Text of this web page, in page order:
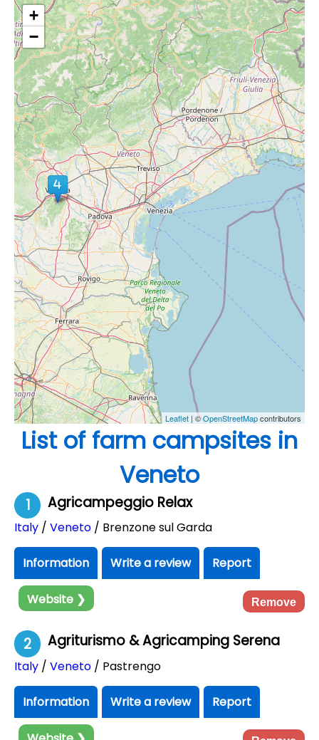
+
−
Leaflet | ©OpenStreetMapcontributors
List of farm campsites in
Veneto
1 Agricampeggio Relax
Italy / Veneto / Brenzone sul Garda
Information Write a review Report
Website ❯ Remove
2 Agriturismo & Agricamping Serena
Italy / Veneto / Pastrengo
Information Write a review Report